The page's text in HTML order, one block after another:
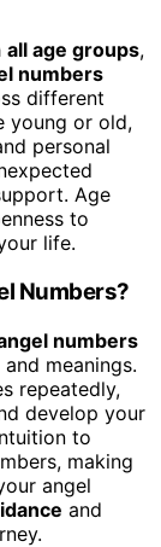
all age groups,
numbers
different
young or old,
personal
Age
to
life.
Numbers?
numbers
meanings.
repeatedly,
develop your
to
making
angel
and